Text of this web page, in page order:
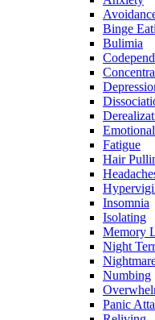
Binge
Bulimia
Fatigue
Hair
Insomnia
Isolating
Memory
Night
Numbing
Panic